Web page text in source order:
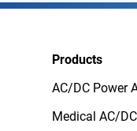
Products
AC/DC Power
Medical AC/